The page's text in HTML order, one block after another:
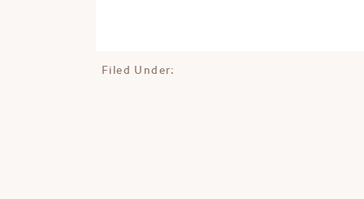
Filed Under: